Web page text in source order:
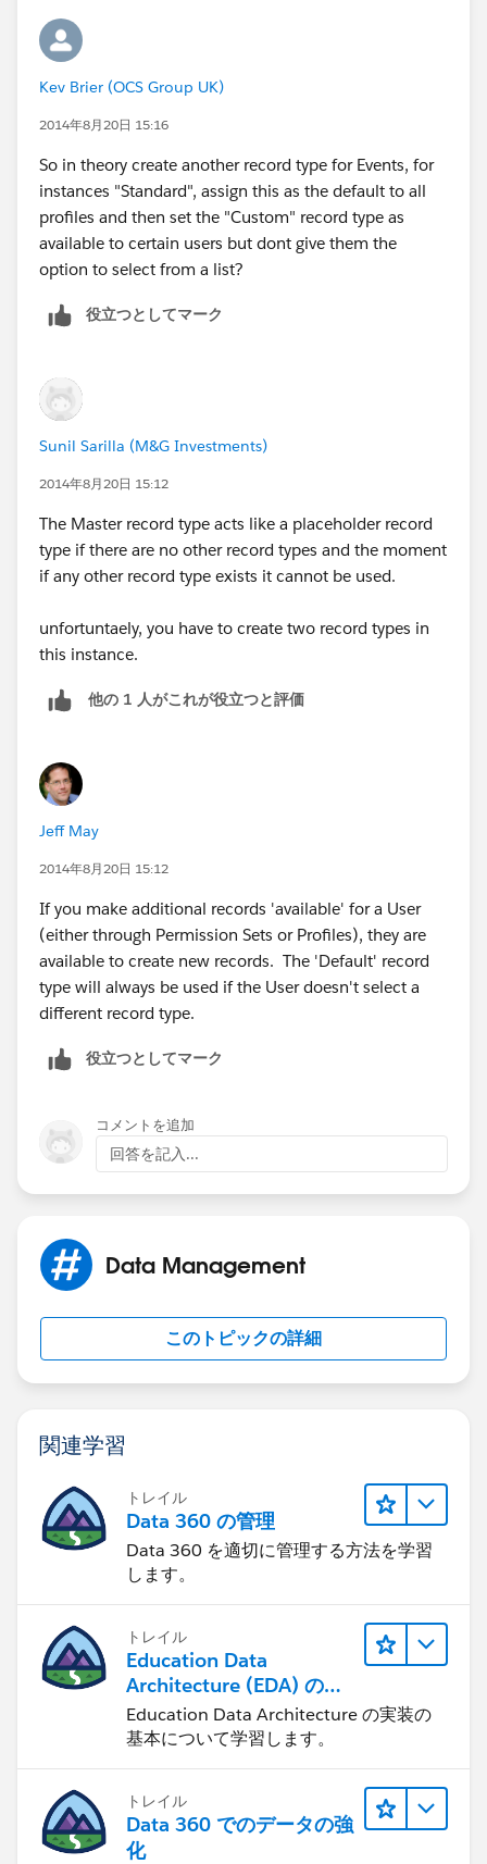
Kev Brier (OCS Group UK)
2014年8月20日 15:16
So in theory create another record type for Events, for
instances "Standard", assign this as the default to all
profiles and then set the "Custom" record type as
available to certain users but dont give them the
option to select from a list?
役立つとしてマーク
Sunil Sarilla (M&G Investments)
2014年8月20日 15:12
The Master record type acts like a placeholder record
type if there are no other record types and the moment
if any other record type exists it cannot be used.
unfortuntaely, you have to create two record types in
this instance.
他の 1 人がこれが役立つと評価
Jeff May
2014年8月20日 15:12
If you make additional records 'available' for a User
(either through Permission Sets or Profiles), they are
available to create new records. The 'Default' record
type will always be used if the User doesn't select a
different record type.
役立つとしてマーク
コメントを追加
回答を記入...
Data Management
このトピックの詳細
関連学習
トレイル
Data 360 の管理
Data 360 を適切に管理する方法を学習
します。
トレイル
Education Data
Architecture (EDA) の管
理
Education Data Architecture の実装の
基本について学習します。
トレイル
Data 360 でのデータの強
化